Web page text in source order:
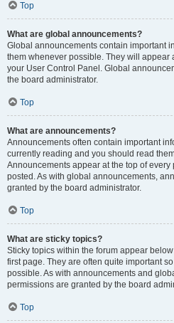
Top
What are global announcements?
Global announcements contain important
them whenever possible. They will appear
your User Control Panel. Global
the board administrator.
Top
What are announcements?
Announcements often contain important
currently reading and you should read
Announcements appear at the top of
posted. As with global announcements,
granted by the board administrator.
Top
What are sticky topics?
Sticky topics within the forum appear
first page. They are often quite important
possible. As with announcements and
permissions are granted by the board
Top